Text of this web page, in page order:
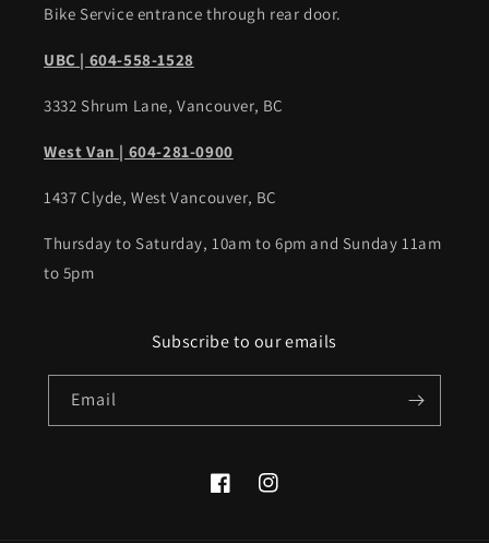
Bike Service entrance through rear door.
UBC | 604-558-1528
3332 Shrum Lane, Vancouver, BC
West Van | 604-281-0900
1437 Clyde, West Vancouver, BC
Thursday to Saturday, 10am to 6pm and Sunday 11am
to 5pm
Subscribe to our emails
Email
FacebookInstagram